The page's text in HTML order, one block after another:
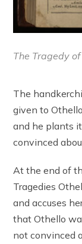
The Tragedy
The
given to
and he plants
convinced
At the end of
Tragedies
and accuses
that Othello
not convinced